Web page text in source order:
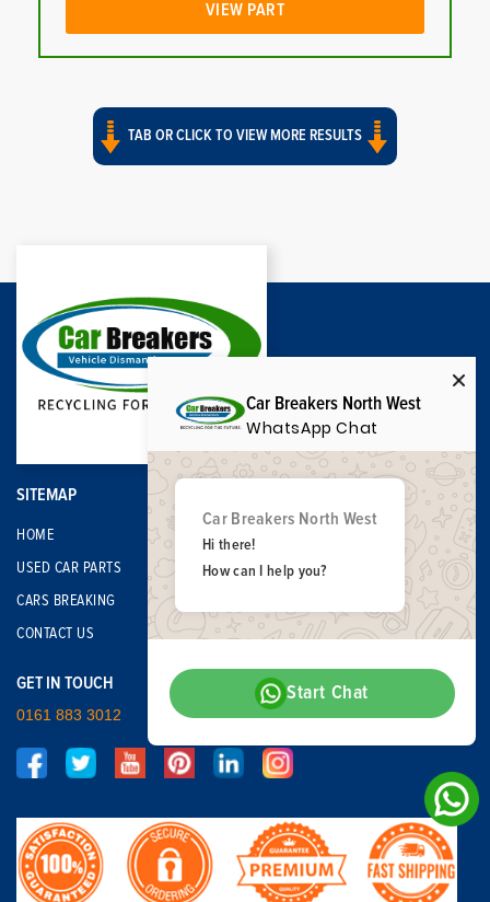
VIEW PART
TAB OR CLICK TO VIEW MORE RESULTS
SITEMAP
HOME
USED CAR PARTS
CARS BREAKING
CONTACT US
GET IN TOUCH
0161 883 3012
Car Breakers North West
WhatsApp Chat
Car Breakers North West
Hi there!
How can I help you?
Start Chat